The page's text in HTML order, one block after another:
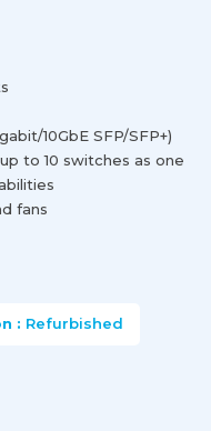
10GbE SFP/SFP+)
to 10 switches as one
fans
: Refurbished